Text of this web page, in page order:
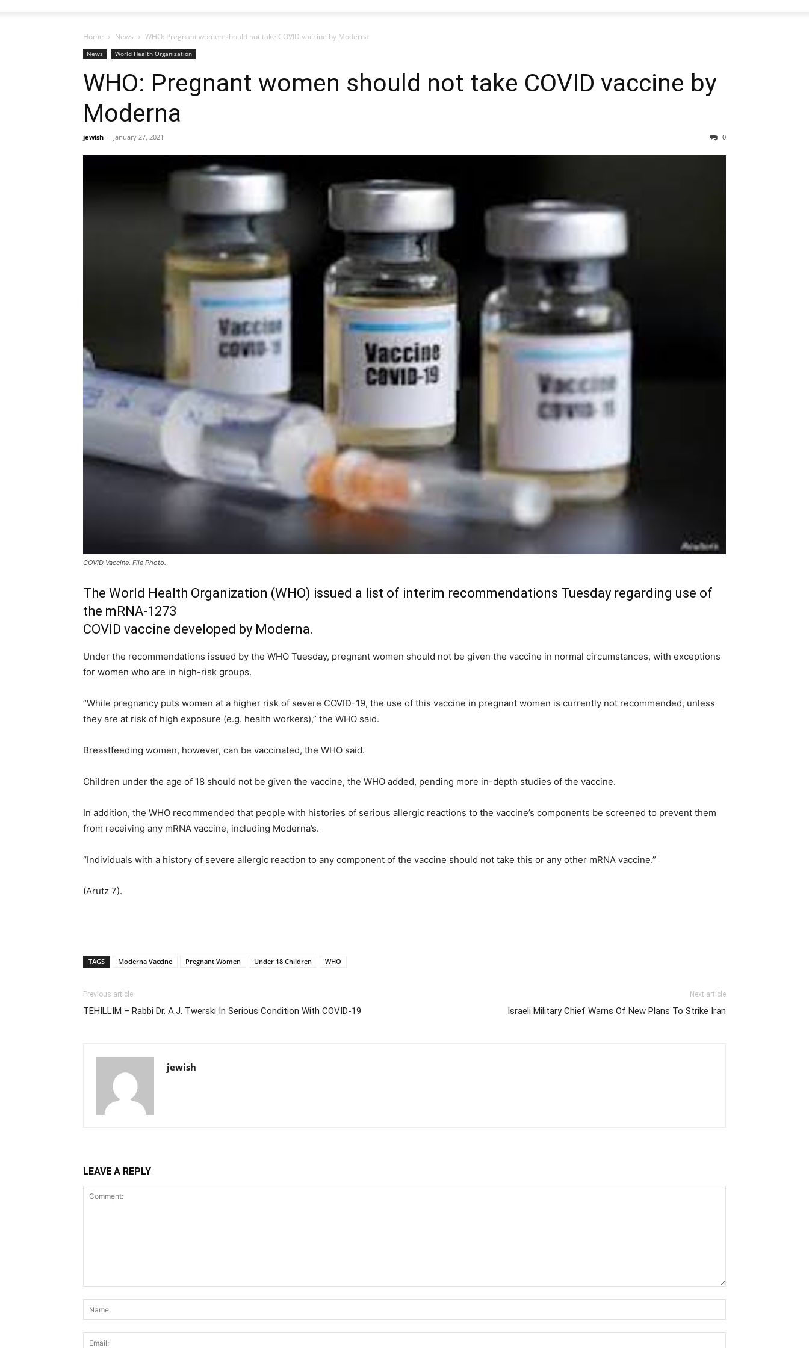
Home News WHO: Pregnant women should not take COVID vaccine by Moderna
News World Health Organization
WHO: Pregnant women should not take COVID vaccine by
Moderna
jewish - January 27, 2021 0
COVID Vaccine. File Photo.
The World Health Organization (WHO) issued a list of interim recommendations Tuesday regarding use of
the mRNA-1273
COVID vaccine developed by Moderna.
Under the recommendations issued by the WHO Tuesday, pregnant women should not be given the vaccine in normal circumstances, with exceptions
for women who are in high-risk groups.
“While pregnancy puts women at a higher risk of severe COVID-19, the use of this vaccine in pregnant women is currently not recommended, unless
they are at risk of high exposure (e.g. health workers),” the WHO said.
Breastfeeding women, however, can be vaccinated, the WHO said.
Children under the age of 18 should not be given the vaccine, the WHO added, pending more in-depth studies of the vaccine.
In addition, the WHO recommended that people with histories of serious allergic reactions to the vaccine’s components be screened to prevent them
from receiving any mRNA vaccine, including Moderna’s.
“Individuals with a history of severe allergic reaction to any component of the vaccine should not take this or any other mRNA vaccine.”
(Arutz 7).
TAGS Moderna Vaccine Pregnant Women Under 18 Children WHO
Previous article
TEHILLIM – Rabbi Dr. A.J. Twerski In Serious Condition With COVID-19
Next article
Israeli Military Chief Warns Of New Plans To Strike Iran
jewish
LEAVE A REPLY